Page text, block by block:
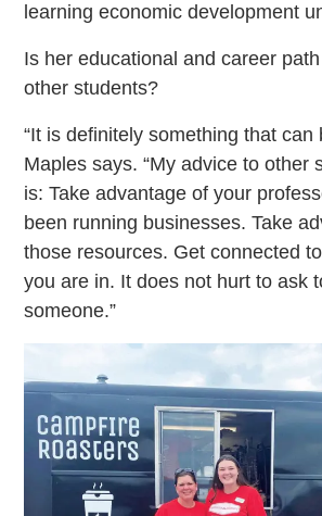
learning economic development
Is her educational and career
other students?
“It is definitely something that can
Maples says. “My advice to other
is: Take advantage of your
been running businesses. Take
those resources. Get connected
you are in. It does not hurt to ask
someone.”